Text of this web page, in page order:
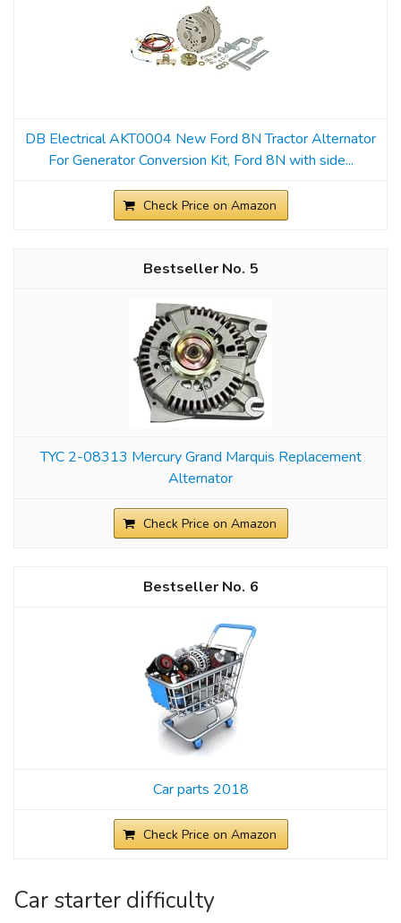
DB Electrical AKT0004 New Ford 8N Tractor Alternator
For Generator Conversion Kit, Ford 8N with side...
Check Price on Amazon
5
TYC 2-08313 Mercury Grand Marquis Replacement
Alternator
Check Price on Amazon
6
Car parts 2018
Check Price on Amazon
Car starter difficulty